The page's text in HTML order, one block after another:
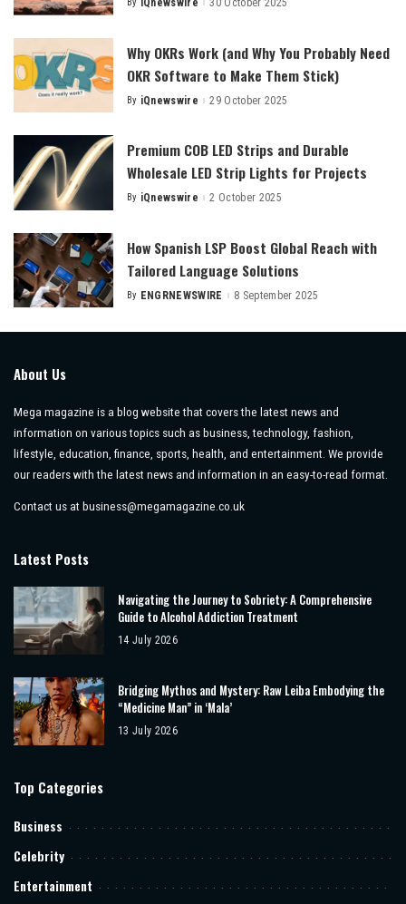
Posted
By iQnewswire 30 October 2025
Why OKRs Work (and Why You Probably Need
OKR Software to Make Them Stick)
Posted
By iQnewswire 29 October 2025
Premium COB LED Strips and Durable
Wholesale LED Strip Lights for Projects
Posted
By iQnewswire 2 October 2025
How Spanish LSP Boost Global Reach with
Tailored Language Solutions
Posted
By ENGRNEWSWIRE 8 September 2025
About Us
Mega magazine is a blog website that covers the latest news and
information on various topics such as business, technology, fashion,
lifestyle, education, finance, sports, health, and entertainment. We provide
our readers with the latest news and information in an easy-to-read format.
Contact us at business@megamagazine.co.uk
Latest Posts
Navigating the Journey to Sobriety: A Comprehensive
Guide to Alcohol Addiction Treatment
14 July 2026
Bridging Mythos and Mystery: Raw Leiba Embodying the
“Medicine Man” in ‘Mala’
13 July 2026
Top Categories
Business
Celebrity
Entertainment